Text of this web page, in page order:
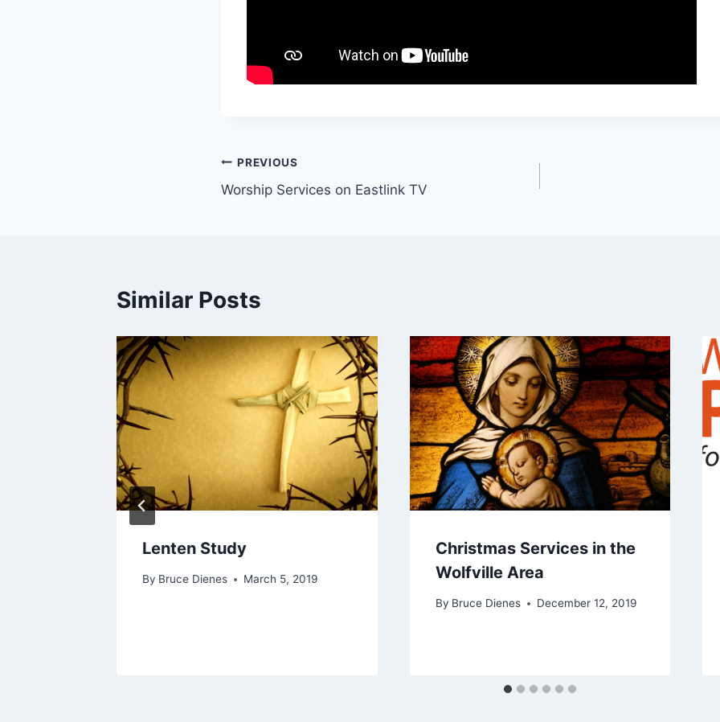
Post
navigation
PREVIOUS
Worship Services on Eastlink TV
Similar Posts
Lenten Study
By Bruce Dienes March 5, 2019
Christmas Services in the
Wolfville Area
By Bruce Dienes December 12, 2019